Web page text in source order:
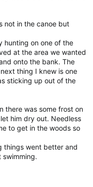
not in the canoe but
hunting on one of the
at the area we wanted
onto the bank. The
thing I knew is one
sticking up out of the
there was some frost on
him dry out. Needless
to get in the woods so
things went better and